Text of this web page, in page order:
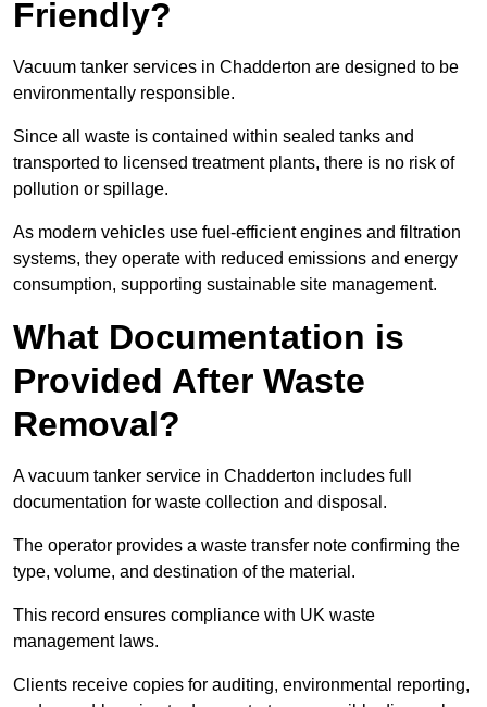
Friendly?
Vacuum tanker services in Chadderton are designed to be
environmentally responsible.
Since all waste is contained within sealed tanks and
transported to licensed treatment plants, there is no risk of
pollution or spillage.
As modern vehicles use fuel-efficient engines and filtration
systems, they operate with reduced emissions and energy
consumption, supporting sustainable site management.
What Documentation is
Provided After Waste
Removal?
A vacuum tanker service in Chadderton includes full
documentation for waste collection and disposal.
The operator provides a waste transfer note confirming the
type, volume, and destination of the material.
This record ensures compliance with UK waste
management laws.
Clients receive copies for auditing, environmental reporting,